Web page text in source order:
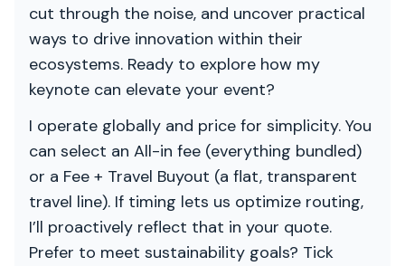
cut through the noise, and uncover practical
ways to drive innovation within their
ecosystems. Ready to explore how my
keynote can elevate your event?
I operate globally and price for simplicity. You
can select an All-in fee (everything bundled)
or a Fee + Travel Buyout (a flat, transparent
travel line). If timing lets us optimize routing,
I’ll proactively reflect that in your quote.
Prefer to meet sustainability goals? Tick